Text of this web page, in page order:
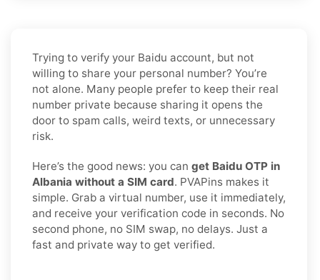
Trying to verify your Baidu account, but not
willing to share your personal number? You’re
not alone. Many people prefer to keep their real
number private because sharing it opens the
door to spam calls, weird texts, or unnecessary
risk.
Here’s the good news: you can get Baidu OTP in
Albania without a SIM card. PVAPins makes it
simple. Grab a virtual number, use it immediately,
and receive your verification code in seconds. No
second phone, no SIM swap, no delays. Just a
fast and private way to get verified.